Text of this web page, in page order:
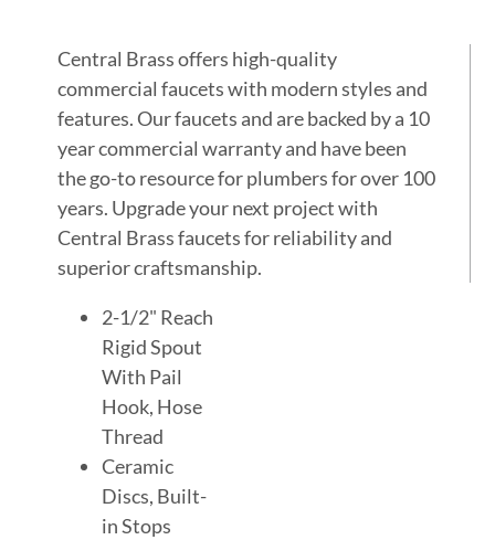
Central Brass offers high-quality
commercial faucets with modern styles and
features. Our faucets and are backed by a 10
year commercial warranty and have been
the go-to resource for plumbers for over 100
years. Upgrade your next project with
Central Brass faucets for reliability and
superior craftsmanship.
2-1/2" Reach
Rigid Spout
With Pail
Hook, Hose
Thread
Ceramic
Discs, Built-
in Stops